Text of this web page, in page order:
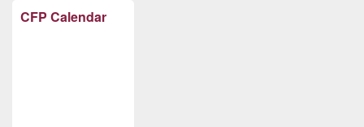
CFP Calendar